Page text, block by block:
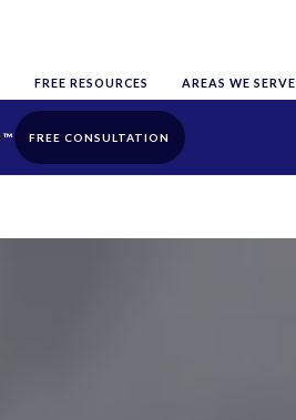
FREE RESOURCES AREAS WE SERVE
FREE CONSULTATION